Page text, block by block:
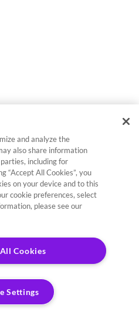
and analyze the
also share information
including for
“Accept All Cookies”, you
on your device and to this
cookie preferences, select
please see our
Cookies
Settings